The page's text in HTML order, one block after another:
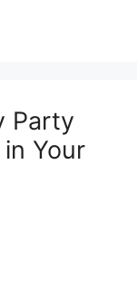
Party
Your